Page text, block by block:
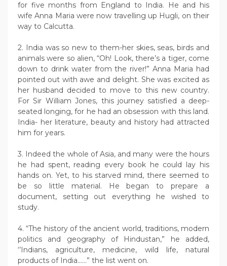
for five months from England to India. He and his
wife Anna Maria were now travelling up Hugli, on their
way to Calcutta.
2. India was so new to them-her skies, seas, birds and
animals were so alien, “Oh! Look, there’s a tiger, come
down to drink water from the river!” Anna Maria had
pointed out with awe and delight. She was excited as
her husband decided to move to this new country.
For Sir William Jones, this journey satisfied a deep-
seated longing, for he had an obsession with this land.
India- her literature, beauty and history had attracted
him for years.
3. Indeed the whole of Asia, and many were the hours
he had spent, reading every book he could lay his
hands on. Yet, to his starved mind, there seemed to
be so little material. He began to prepare a
document, setting out everything he wished to
study.
4. “The history of the ancient world, traditions, modern
politics and geography of Hindustan,” he added,
‘’Indians, agriculture, medicine, wild life, natural
products of India……” the list went on.